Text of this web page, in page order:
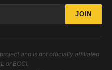
JOIN
and is not officially affiliated
or BCCI.